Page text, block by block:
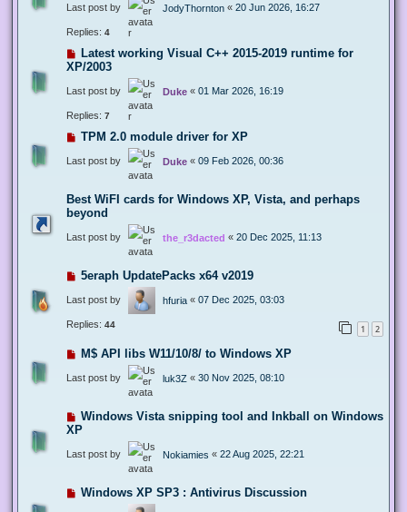
Last post by JodyThornton « 20 Jun 2026, 16:27
Replies: 4
Latest working Visual C++ 2015-2019 runtime for
XP/2003
Last post by Duke « 01 Mar 2026, 16:19
Replies: 7
TPM 2.0 module driver for XP
Last post by Duke « 09 Feb 2026, 00:36
Best WiFI cards for Windows XP, Vista, and perhaps
beyond
Last post by the_r3dacted « 20 Dec 2025, 11:13
5eraph UpdatePacks x64 v2019
Last post by hfuria « 07 Dec 2025, 03:03
Replies: 44 1 2
M$ API libs W11/10/8/ to Windows XP
Last post by luk3Z « 30 Nov 2025, 08:10
Windows Vista snipping tool and Inkball on Windows
XP
Last post by Nokiamies « 22 Aug 2025, 22:21
Windows XP SP3 : Antivirus Discussion